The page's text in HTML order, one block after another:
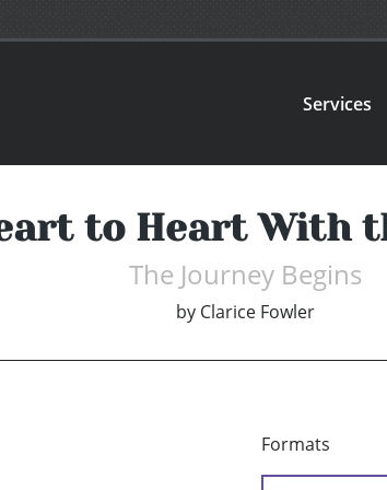
Services
to Heart With
The Journey Begins
by Clarice Fowler
Formats